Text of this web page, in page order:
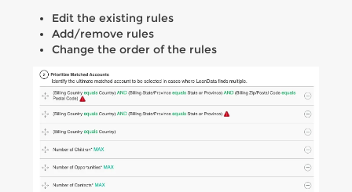
Edit the existing rules
Add/remove rules
Change the order of the rules